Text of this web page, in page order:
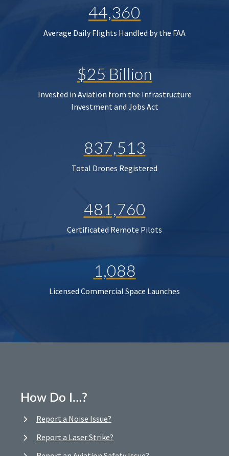
44,360
Average Daily Flights Handled by the FAA
$25 Billion
Invested in Aviation from the Infrastructure
Investment and Jobs Act
837,513
Total Drones Registered
481,760
Certificated Remote Pilots
1,088
Licensed Commercial Space Launches
How Do I…?
Report a Noise Issue?
Report a Laser Strike?